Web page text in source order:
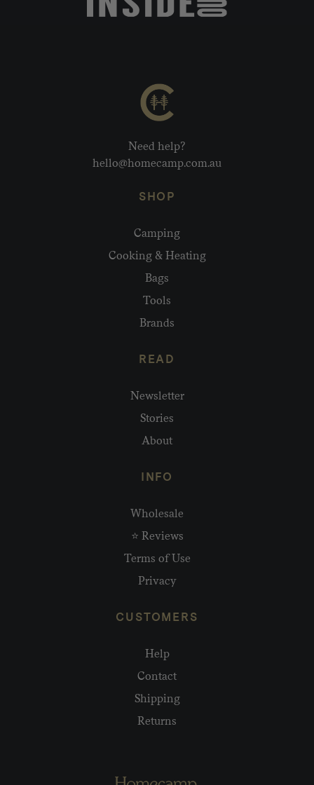
Need help?
hello@homecamp.com.au
SHOP
Camping
Cooking & Heating
Bags
Tools
Brands
READ
Newsletter
Stories
About
INFO
Wholesale
⭐ Reviews
Terms of Use
Privacy
CUSTOMERS
Help
Contact
Shipping
Returns